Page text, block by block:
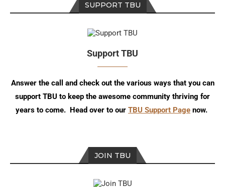
SUPPORT TBU
Support TBU
Answer the call and check out the various ways that you can
support TBU to keep the awesome community thriving for
years to come. Head over to our TBU Support Page now.
JOIN TBU